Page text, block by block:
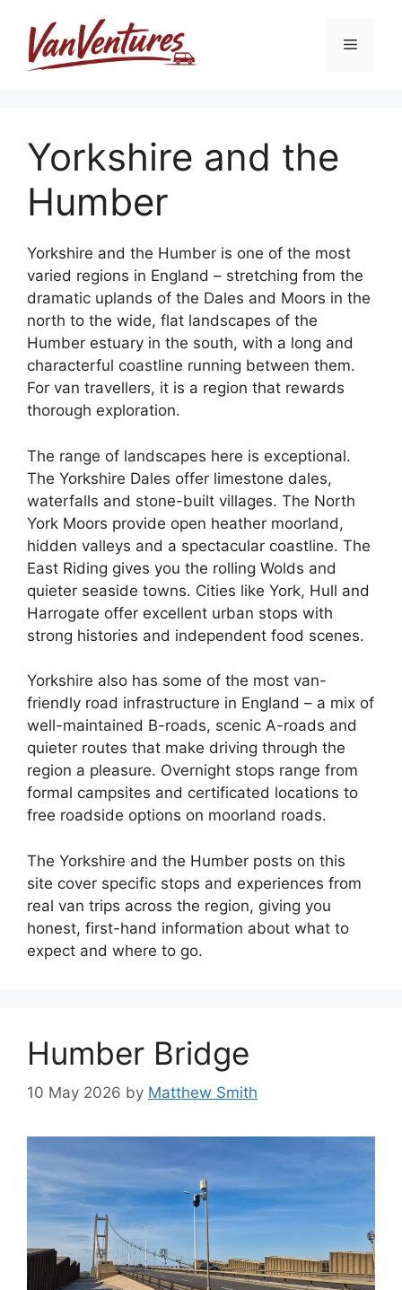
content
Menu
Yorkshire and the
Humber
Yorkshire and the Humber is one of the most
varied regions in England – stretching from the
dramatic uplands of the Dales and Moors in the
north to the wide, flat landscapes of the
Humber estuary in the south, with a long and
characterful coastline running between them.
For van travellers, it is a region that rewards
thorough exploration.
The range of landscapes here is exceptional.
The Yorkshire Dales offer limestone dales,
waterfalls and stone-built villages. The North
York Moors provide open heather moorland,
hidden valleys and a spectacular coastline. The
East Riding gives you the rolling Wolds and
quieter seaside towns. Cities like York, Hull and
Harrogate offer excellent urban stops with
strong histories and independent food scenes.
Yorkshire also has some of the most van-
friendly road infrastructure in England – a mix of
well-maintained B-roads, scenic A-roads and
quieter routes that make driving through the
region a pleasure. Overnight stops range from
formal campsites and certificated locations to
free roadside options on moorland roads.
The Yorkshire and the Humber posts on this
site cover specific stops and experiences from
real van trips across the region, giving you
honest, first-hand information about what to
expect and where to go.
Humber Bridge
10 May 2026 by Matthew Smith